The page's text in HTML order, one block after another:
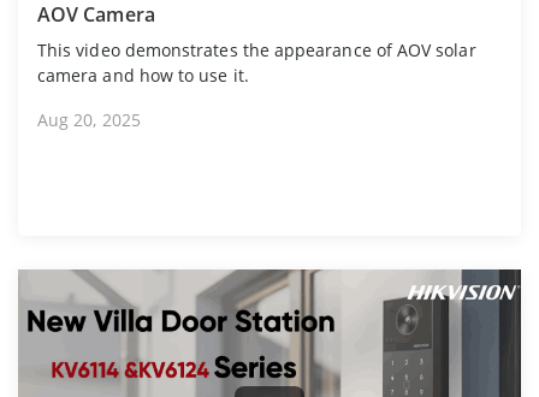
AOV Camera
This video demonstrates the appearance of AOV solar
camera and how to use it.
Aug 20, 2025